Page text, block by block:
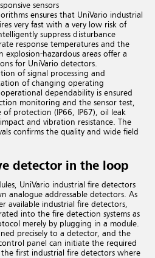
sensors
ensures that UniVario industrial
very fast with a very low risk of
suppress disturbance
response temperatures and the
hazardous areas offer a
for UniVario detectors.
of signal processing and
of changing operating
dependability is ensured
monitoring and the sensor test,
protection (IP66, IP67), oil leak
and vibration resistance. The
confirms the quality and wide field
detector in the loop
UniVario industrial fire detectors
analogue addressable detectors. As
available industrial fire detectors,
into the fire detection systems as
merely by plugging in a module.
precisely to a detector, and the
panel can initiate the required
first industrial fire detectors where